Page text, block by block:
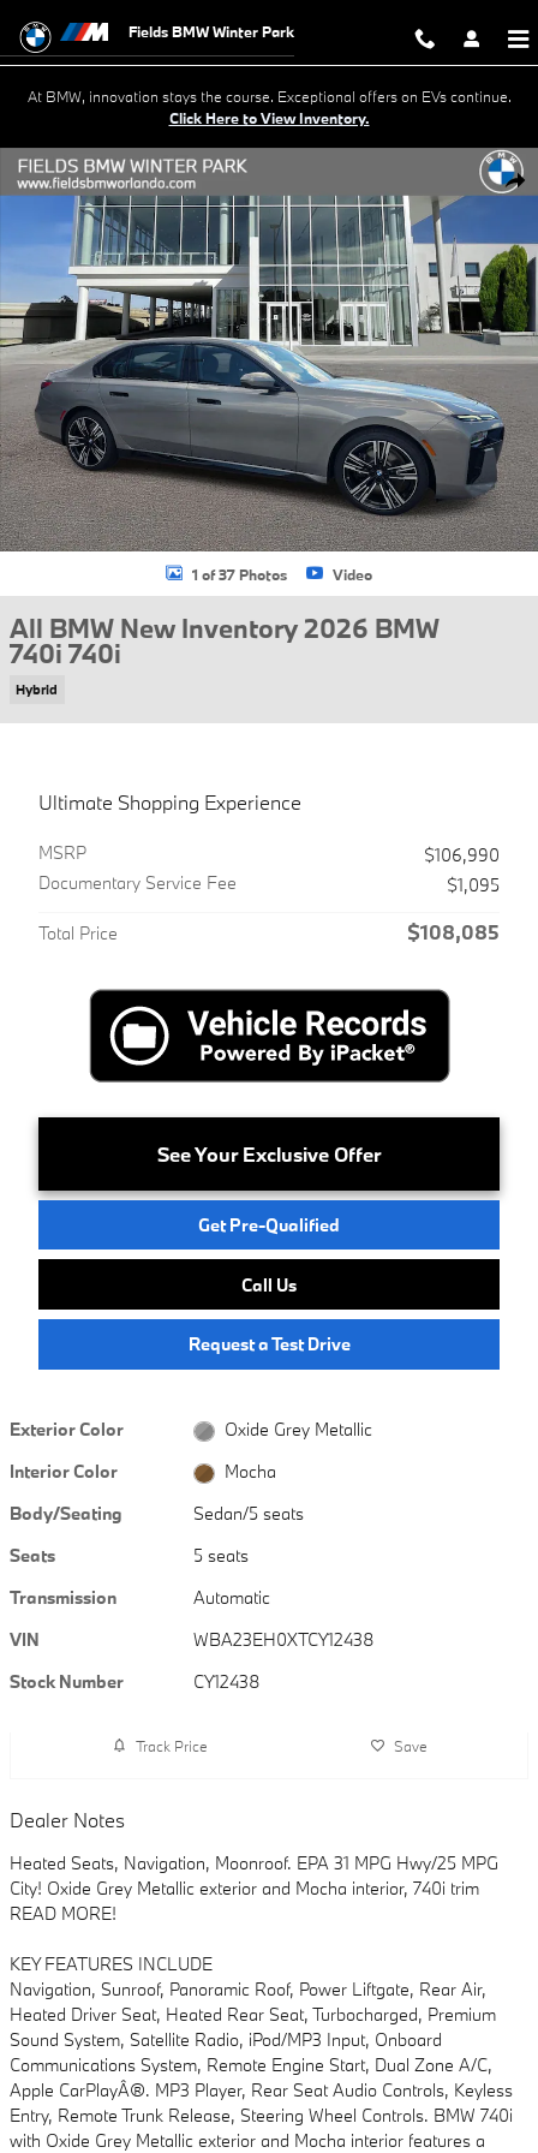
Fields BMW Winter Park
At BMW, innovation stays the course. Exceptional offers on EVs continue.
Click Here to View Inventory.
New 2026 BMW 740i 740i Sedan Photo 1 of 37
1 of 37 Photos Video
All BMW New Inventory 2026 BMW
740i 740i
Hybrid
Ultimate Shopping Experience
MSRP
$106,990
Documentary Service Fee
$1,095
Total Price $108,085
See Your Exclusive Offer
Get Pre-Qualified
Call Us
Request a Test Drive
Exterior Color
Oxide Grey Metallic
Interior Color
Mocha
Body/Seating
Sedan/5 seats
Seats
5 seats
Transmission
Automatic
VIN
WBA23EH0XTCY12438
Stock Number
CY12438
Track Price Save
Dealer Notes
Heated Seats, Navigation, Moonroof. EPA 31 MPG Hwy/25 MPG
City! Oxide Grey Metallic exterior and Mocha interior, 740i trim
READ MORE!
KEY FEATURES INCLUDE
Navigation, Sunroof, Panoramic Roof, Power Liftgate, Rear Air,
Heated Driver Seat, Heated Rear Seat, Turbocharged, Premium
Sound System, Satellite Radio, iPod/MP3 Input, Onboard
Communications System, Remote Engine Start, Dual Zone A/C,
Apple CarPlayÂ®. MP3 Player, Rear Seat Audio Controls, Keyless
Entry, Remote Trunk Release, Steering Wheel Controls. BMW 740i
with Oxide Grey Metallic exterior and Mocha interior features a